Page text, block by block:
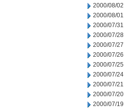
2000/08/02
2000/08/01
2000/07/31
2000/07/28
2000/07/27
2000/07/26
2000/07/25
2000/07/24
2000/07/21
2000/07/20
2000/07/19